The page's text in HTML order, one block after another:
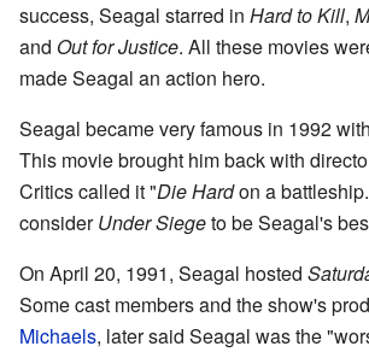
success, Seagal starred in Hard to Kill,
and Out for Justice. All these movies
made Seagal an action hero.
Seagal became very famous in 1992 with
This movie brought him back with
Critics called it "Die Hardon a
considerUnder Siegeto be Seagal's
On April 20, 1991, Seagal hosted
Some cast members and the show's
Michaels, later said Seagal was the